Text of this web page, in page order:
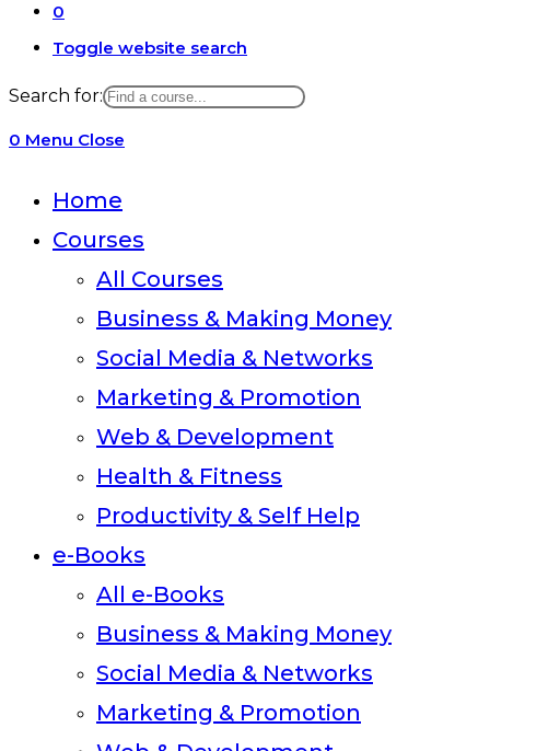
0
Toggle website search
Search for:
0 Menu Close
Home
Courses
All Courses
Business & Making Money
Social Media & Networks
Marketing & Promotion
Web & Development
Health & Fitness
Productivity & Self Help
e-Books
All e-Books
Business & Making Money
Social Media & Networks
Marketing & Promotion